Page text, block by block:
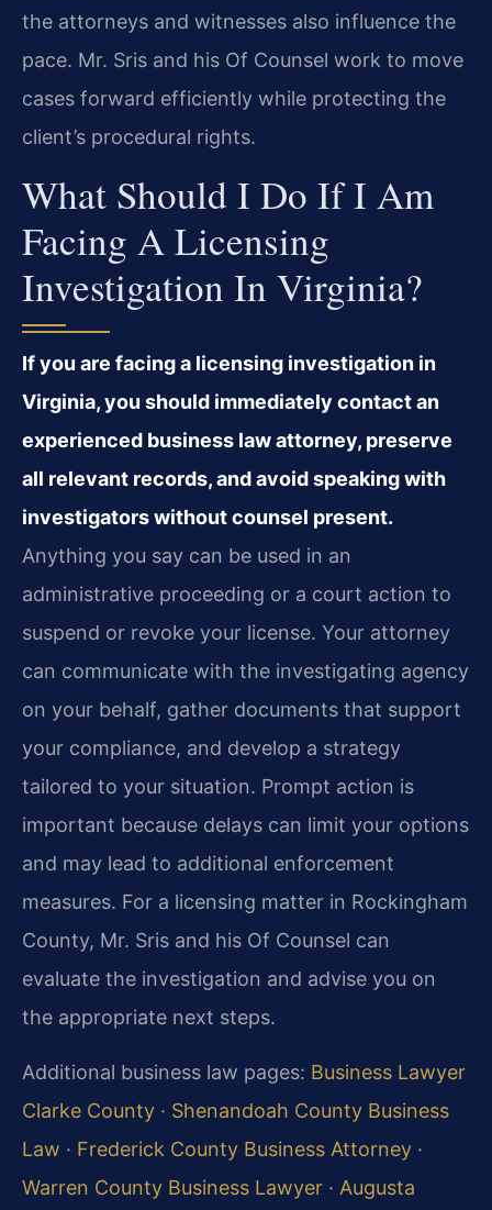
the attorneys and witnesses also influence the
pace. Mr. Sris and his Of Counsel work to move
cases forward efficiently while protecting the
client’s procedural rights.
What Should I Do If I Am
Facing A Licensing
Investigation In Virginia?
If you are facing a licensing investigation in
Virginia, you should immediately contact an
experienced business law attorney, preserve
all relevant records, and avoid speaking with
investigators without counsel present.
Anything you say can be used in an
administrative proceeding or a court action to
suspend or revoke your license. Your attorney
can communicate with the investigating agency
on your behalf, gather documents that support
your compliance, and develop a strategy
tailored to your situation. Prompt action is
important because delays can limit your options
and may lead to additional enforcement
measures. For a licensing matter in Rockingham
County, Mr. Sris and his Of Counsel can
evaluate the investigation and advise you on
the appropriate next steps.
Additional business law pages: Business Lawyer
Clarke County · Shenandoah County Business
Law · Frederick County Business Attorney ·
Warren County Business Lawyer · Augusta